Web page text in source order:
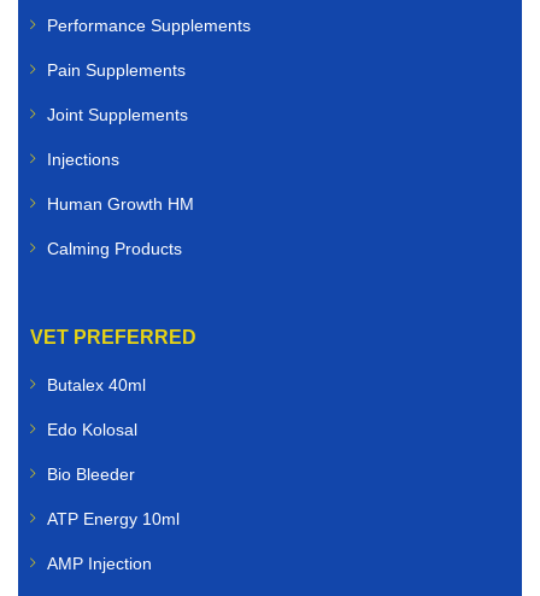
Performance Supplements
Pain Supplements
Joint Supplements
Injections
Human Growth HM
Calming Products
VET PREFERRED
Butalex 40ml
Edo Kolosal
Bio Bleeder
ATP Energy 10ml
AMP Injection